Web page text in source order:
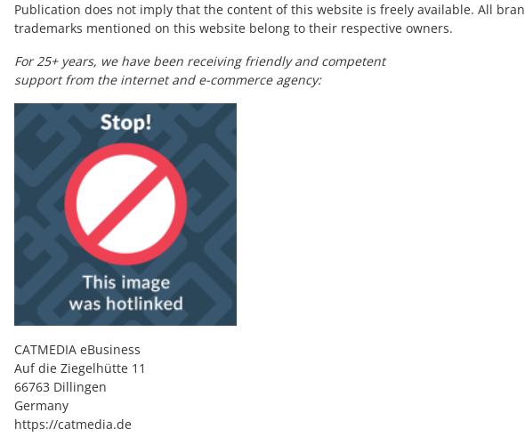
Publication does not imply that the content of this website is freely available. All
trademarks mentioned on this website belong to their respective owners.
For 25+ years, we have been receiving friendly and competent
support from the internet and e-commerce agency:
CATMEDIA eBusiness
Auf die Ziegelhütte 11
66763 Dillingen
Germany
https://catmedia.de